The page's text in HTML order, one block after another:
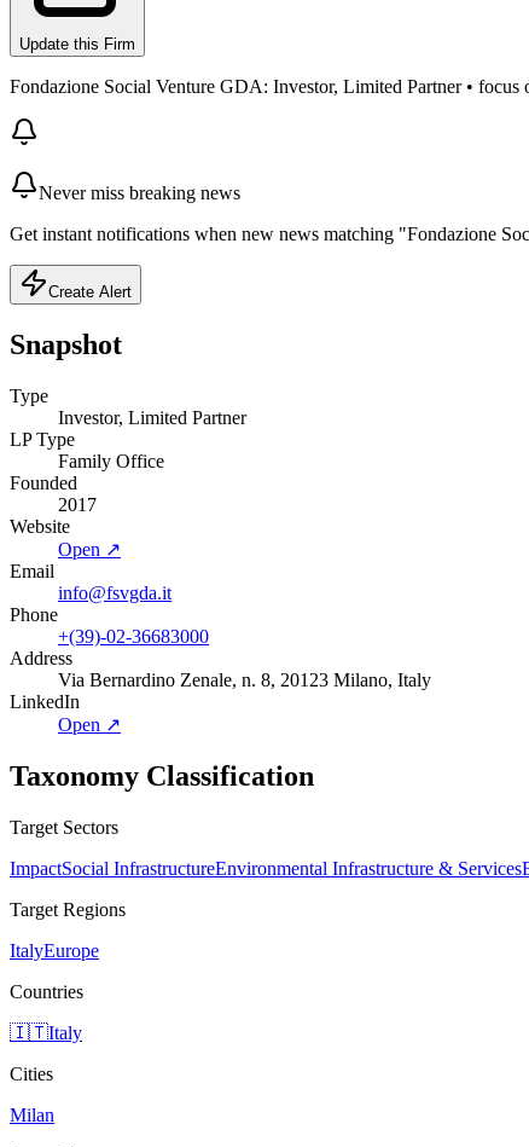
Update this Firm
Fondazione Social Venture GDA: Investor, Limited Partner •
Never miss breaking news
Get instant notifications when new news matching "Fondazione
Create Alert
Snapshot
Type
Investor, Limited Partner
LP Type
Family Office
Founded
2017
Website
Open ↗
Email
info@fsvgda.it
Phone
+(39)-02-36683000
Address
Via Bernardino Zenale, n. 8, 20123 Milano, Italy
LinkedIn
Open ↗
Taxonomy Classification
Target Sectors
ImpactSocial InfrastructureEnvironmental Infrastructure & Services
Target Regions
ItalyEurope
Countries
🇮🇹Italy
Cities
Milan